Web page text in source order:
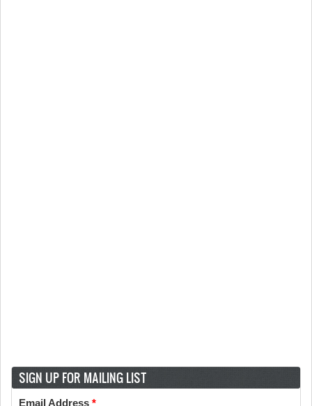
SIGN UP FOR MAILING LIST
Email Address *